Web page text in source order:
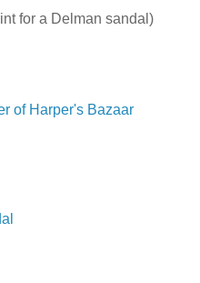
for a Delman sandal)
of Harper's Bazaar